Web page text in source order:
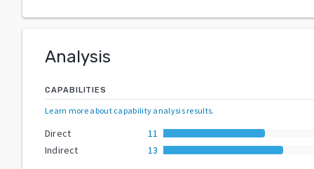
Analysis
CAPABILITIES
Learn more about capability analysis results.
Direct
11
Indirect
13